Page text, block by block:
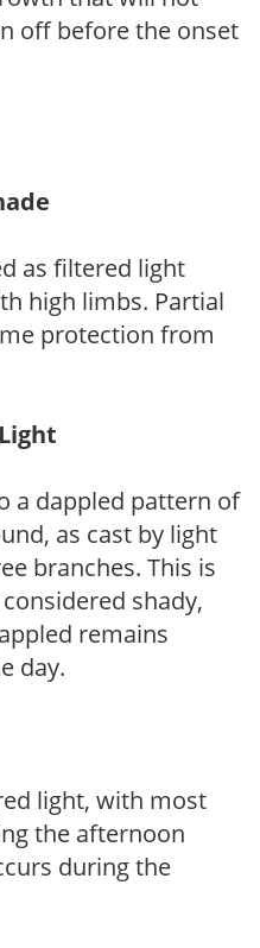
off before the onset
as filtered light
high limbs. Partial
protection from
a dappled pattern of
as cast by light
branches. This is
shady,
remains
day.
light, with most
the afternoon
during the